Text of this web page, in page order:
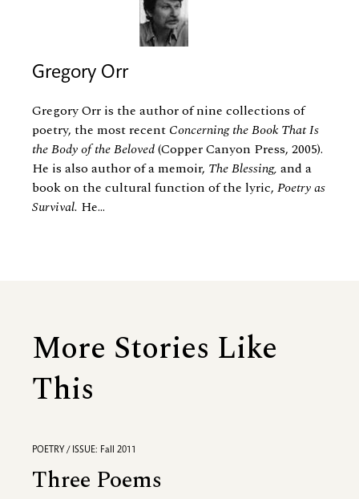
Gregory Orr
Gregory Orr is the author of nine collections of
poetry, the most recent Concerning the Book That Is
the Body of the Beloved(Copper Canyon Press, 2005).
He is also author of a memoir, The Blessing, and a
book on the cultural function of the lyric, Poetry as
Survival. He...
More Stories Like
This
POETRY / ISSUE: Fall 2011
Three Poems